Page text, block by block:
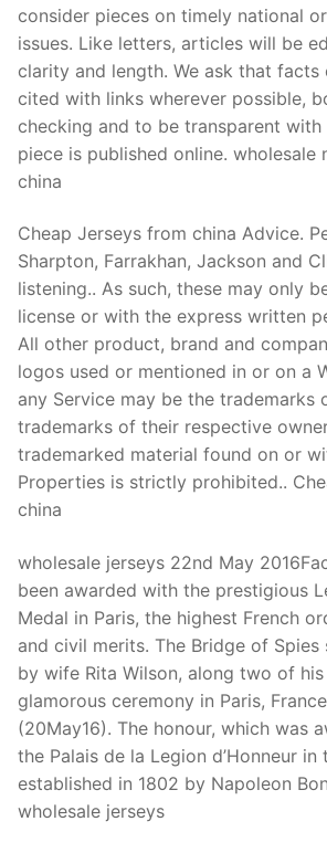
consider pieces on timely national
issues. Like letters, articles will be
clarity and length. We ask that facts
cited with links wherever possible,
checking and to be transparent with
piece is published online. wholesale
china
Cheap Jerseys from china Advice.
Sharpton, Farrakhan, Jackson and
listening.. As such, these may only
license or with the express written
All other product, brand and
logos used or mentioned in or on a
any Service may be the trademarks
trademarks of their respective
trademarked material found on or
Properties is strictly prohibited..
china
wholesale jerseys 22nd May
been awarded with the prestigious
Medal in Paris, the highest French
and civil merits. The Bridge of Spies
by wife Rita Wilson, along two of
glamorous ceremony in Paris,
(20May16). The honour, which was
the Palais de la Legion d’Honneur
established in 1802 by Napoleon
wholesale jerseys